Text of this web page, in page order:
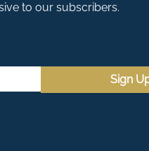
to our subscribers.
Sign